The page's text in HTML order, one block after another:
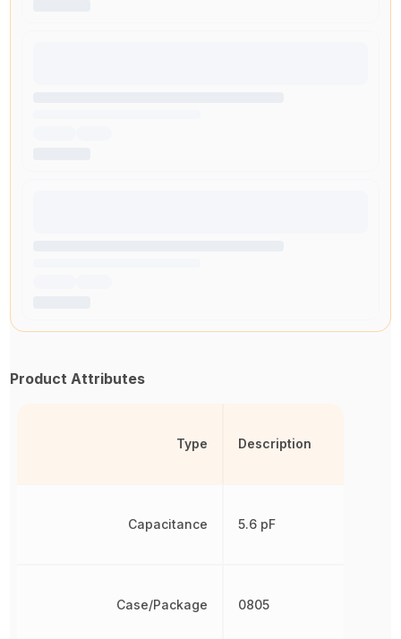
Product Attributes
Type
Capacitance
Case/Package
Description
5.6 pF
0805